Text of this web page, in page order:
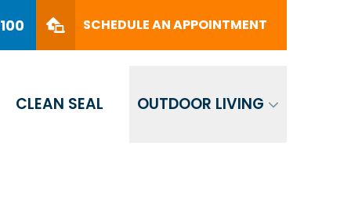
SCHEDULE AN APPOINTMENT
CLEAN SEAL OUTDOOR LIVING
PHONE
(561) 330-8100
SCHEDULE AN APPOINTMENT